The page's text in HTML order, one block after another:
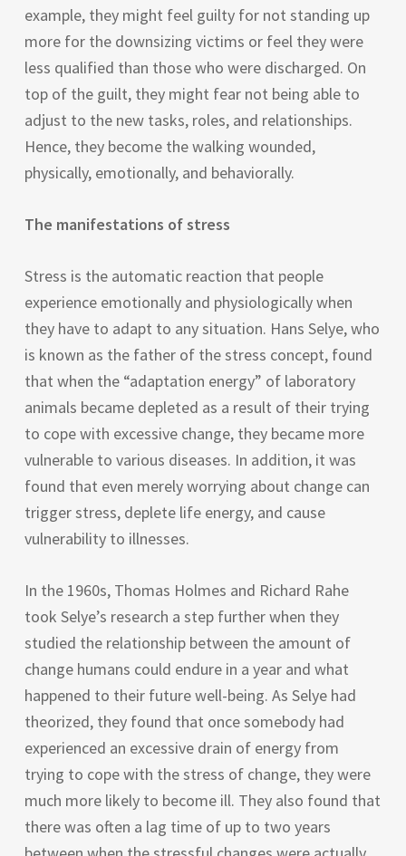
example, they might feel guilty for not standing up
more for the downsizing victims or feel they were
less qualified than those who were discharged. On
top of the guilt, they might fear not being able to
adjust to the new tasks, roles, and relationships.
Hence, they become the walking wounded,
physically, emotionally, and behaviorally.
The manifestations of stress
Stress is the automatic reaction that people
experience emotionally and physiologically when
they have to adapt to any situation. Hans Selye, who
is known as the father of the stress concept, found
that when the “adaptation energy” of laboratory
animals became depleted as a result of their trying
to cope with excessive change, they became more
vulnerable to various diseases. In addition, it was
found that even merely worrying about change can
trigger stress, deplete life energy, and cause
vulnerability to illnesses.
In the 1960s, Thomas Holmes and Richard Rahe
took Selye’s research a step further when they
studied the relationship between the amount of
change humans could endure in a year and what
happened to their future well-being. As Selye had
theorized, they found that once somebody had
experienced an excessive drain of energy from
trying to cope with the stress of change, they were
much more likely to become ill. They also found that
there was often a lag time of up to two years